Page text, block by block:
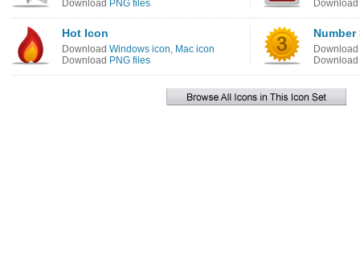
Download PNG files
Download
Hot Icon
Download Windows icon, Mac icon
Download PNG files
Number
Download
Download